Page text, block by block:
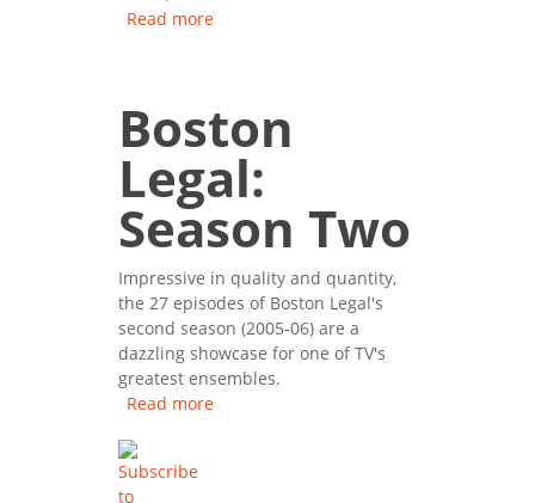
Read more
Boston
Legal:
Season Two
Impressive in quality and quantity,
the 27 episodes of Boston Legal's
second season (2005-06) are a
dazzling showcase for one of TV's
greatest ensembles.
Read more